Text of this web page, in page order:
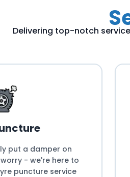
Delivering top-notch
put a damper on
- we're here to
puncture service